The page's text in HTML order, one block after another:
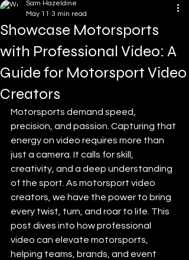
Showcase Motorsports
with Professional Video: A
Guide for Motorsport Video
Creators
Sam Hazeldine
May 11 3 min read
Motorsports demand speed,
precision, and passion. Capturing that
energy on video requires more than
just a camera. It calls for skill,
creativity, and a deep understanding
of the sport. As motorsport video
creators, we have the power to bring
every twist, turn, and roar to life. This
post dives into how professional
video can elevate motorsports,
helping teams, brands, and event